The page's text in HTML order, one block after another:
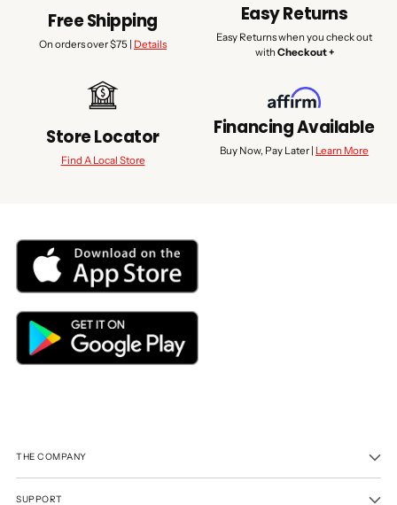
Free Shipping
On orders over $75 | Details
Easy Returns
Easy Returns when you check out
with Checkout +
Store Locator
Find A Local Store
Financing Available
Buy Now, Pay Later | Learn More
THE COMPANY
SUPPORT